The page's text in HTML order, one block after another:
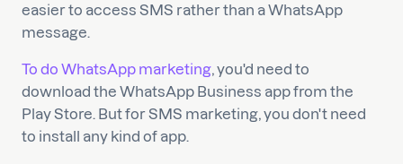
easier to access SMS rather than a WhatsApp
message.
To do WhatsApp marketing, you'd need to
download the WhatsApp Business app from the
Play Store. But for SMS marketing, you don't need
to install any kind of app.